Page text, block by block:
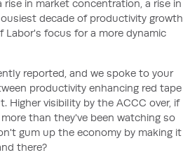
rise in market concentration, a rise in
decade of productivity growth
Labor's focus for a more dynamic
reported, and we spoke to your
productivity enhancing red tape
visibility by the ACCC over, if
than they've been watching so
gum up the economy by making it
there?